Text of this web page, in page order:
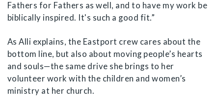
Fathers for Fathers as well, and to have my work be
biblically inspired. It's such a good fit.”
As Alli explains, the Eastport crew cares about the
bottom line, but also about moving people’s hearts
and souls—the same drive she brings to her
volunteer work with the children and women’s
ministry at her church.